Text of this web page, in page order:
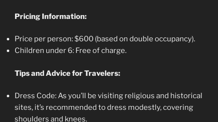
Pricing Information:
Price per person: $600 (based on double occupancy).
Children under 6: Free of charge.
Tips and Advice for Travelers:
Dress Code: As you’ll be visiting religious and historical
sites, it’s recommended to dress modestly, covering
shoulders and knees.